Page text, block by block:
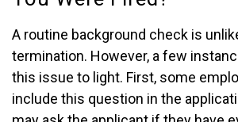
A routine background check is
termination. However, a few
this issue to light. First, some
include this question in the